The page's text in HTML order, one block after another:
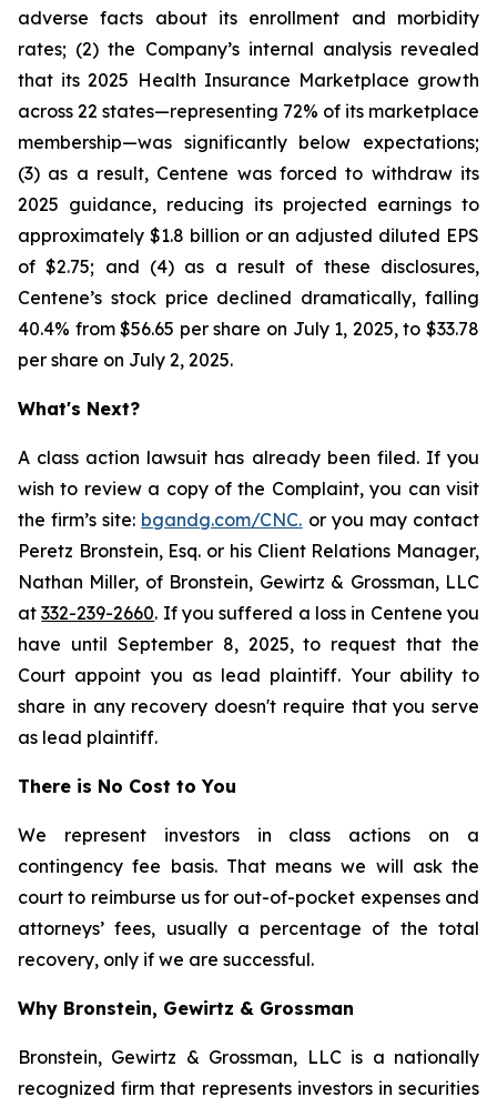
adverse facts about its enrollment and morbidity
rates; (2) the Company’s internal analysis revealed
that its 2025 Health Insurance Marketplace growth
across 22 states—representing 72% of its marketplace
membership—was significantly below expectations;
(3) as a result, Centene was forced to withdraw its
2025 guidance, reducing its projected earnings to
approximately $1.8 billion or an adjusted diluted EPS
of $2.75; and (4) as a result of these disclosures,
Centene’s stock price declined dramatically, falling
40.4% from $56.65 per share on July 1, 2025, to $33.78
per share on July 2, 2025.
What's Next?
A class action lawsuit has already been filed. If you
wish to review a copy of the Complaint, you can visit
the firm’s site: bgandg.com/CNC. or you may contact
Peretz Bronstein, Esq. or his Client Relations Manager,
Nathan Miller, of Bronstein, Gewirtz & Grossman, LLC
at332-239-2660. If you suffered a loss in Centene you
have until September 8, 2025, to request that the
Court appoint you as lead plaintiff. Your ability to
share in any recovery doesn't require that you serve
as lead plaintiff.
There is No Cost to You
We represent investors in class actions on a
contingency fee basis. That means we will ask the
court to reimburse us for out-of-pocket expenses and
attorneys’ fees, usually a percentage of the total
recovery, only if we are successful.
Why Bronstein, Gewirtz & Grossman
Bronstein, Gewirtz & Grossman, LLC is a nationally
recognized firm that represents investors in securities